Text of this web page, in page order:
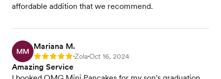
affordable addition that we recommend.
MM
Mariana M.
Rating: 5 •Zola•Oct 16, 2024
Amazing Service